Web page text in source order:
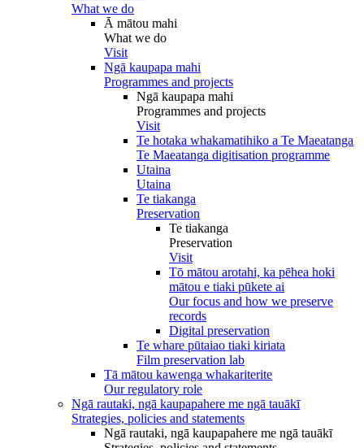
What we do
Ā mātou mahi
What we do
Visit
Ngā kaupapa mahi
Programmes and projects
Ngā kaupapa mahi
Programmes and projects
Visit
Te hotaka whakamatihiko a Te Maeatanga
Te Maeatanga digitisation programme
Utaina
Utaina
Te tiakanga
Preservation
Te tiakanga
Preservation
Visit
Tō mātou arotahi, ka pēhea hoki
mātou e tiaki pūkete ai
Our focus and how we preserve
records
Digital preservation
Te whare pūtaiao tiaki kiriata
Film preservation lab
Tā mātou kawenga whakariterite
Our regulatory role
Ngā rautaki, ngā kaupapahere me ngā tauākī
Strategies, policies and statements
Ngā rautaki, ngā kaupapahere me ngā tauākī